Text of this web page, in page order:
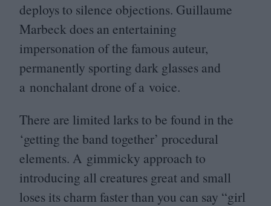
deploys to silence objections. Guillaume
Marbeck does an entertaining
impersonation of the famous auteur,
permanently sporting dark glasses and
a nonchalant drone of a voice.
There are limited larks to be found in the
‘getting the band together’ procedural
elements. A gimmicky approach to
introducing all creatures great and small
loses its charm faster than you can say “girl